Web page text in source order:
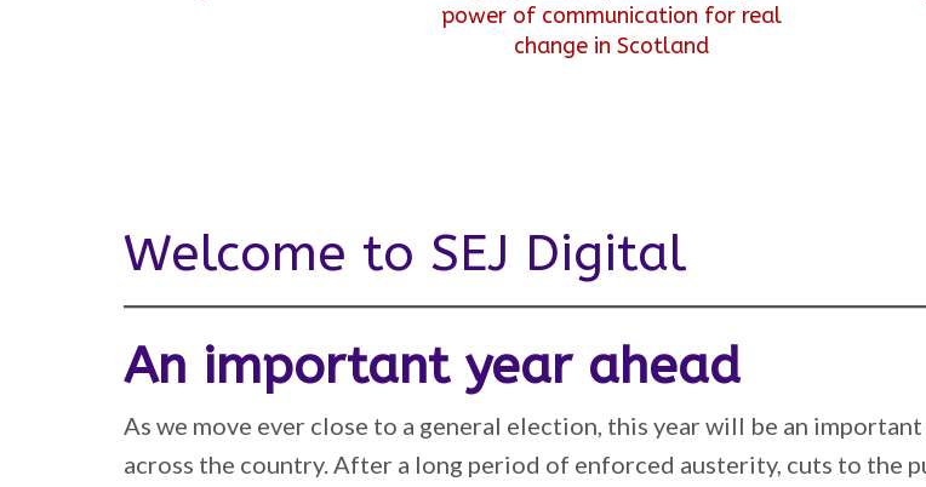
power of communication for real
change in Scotland
Welcome to SEJ Digital
An important year ahead
As we move ever close to a general election, this year will be an
across the country. After a long period of enforced austerity, cuts to